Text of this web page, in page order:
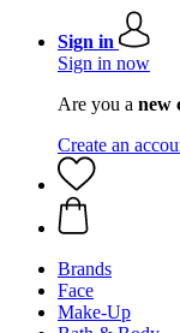
Sign in
Sign in now
Are you a new
Create an
Brands
Face
Make-Up